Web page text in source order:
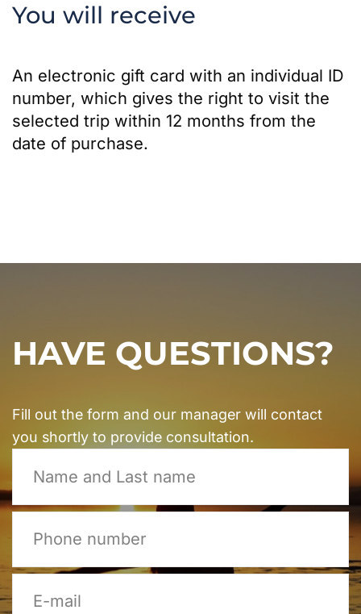
You will receive
An electronic gift card with an individual ID
number, which gives the right to visit the
selected trip within 12 months from the
date of purchase.
HAVE QUESTIONS?
Fill out the form and our manager will contact
you shortly to provide consultation.